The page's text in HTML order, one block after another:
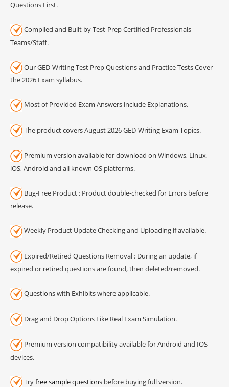
Questions First.
Compiled and Built by Test-Prep Certified Professionals
Teams/Staff.
Our GED-Writing Test Prep Questions and Practice Tests Cover
the 2026 Exam syllabus.
Most of Provided Exam Answers include Explanations.
The product covers August 2026 GED-Writing Exam Topics.
Premium version available for download on Windows, Linux,
iOS, Android and all known OS platforms.
Bug-Free Product : Product double-checked for Errors before
release.
Weekly Product Update Checking and Uploading if available.
Expired/Retired Questions Removal : During an update, if
expired or retired questions are found, then deleted/removed.
Questions with Exhibits where applicable.
Drag and Drop Options Like Real Exam Simulation.
Premium version compatibility available for Android and IOS
devices.
Tryfree sample questions before buying full version.